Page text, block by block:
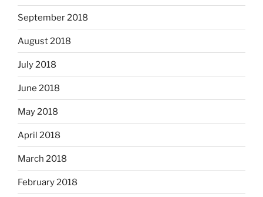
September 2018
August 2018
July 2018
June 2018
May 2018
April 2018
March 2018
February 2018